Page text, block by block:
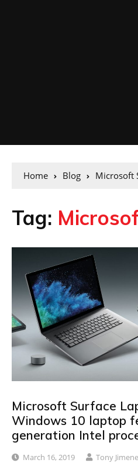
Home Blog Microsoft
Tag:
Microsoft Surface
Windows 10 laptop
generation Intel
March 16, 2019 Tony